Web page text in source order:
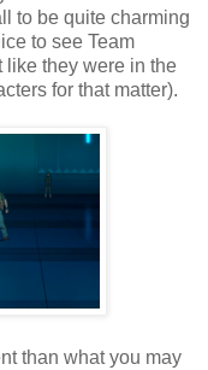
to be quite charming
to see Team
like they were in the
for that matter).
than what you may